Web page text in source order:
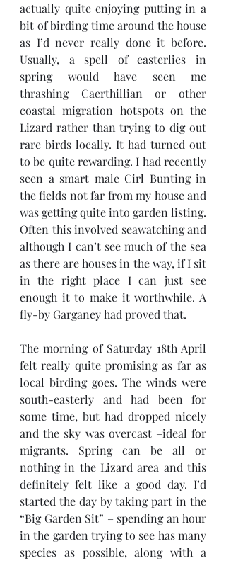
actually quite enjoying putting in a
bit of birding time around the house
as I’d never really done it before.
Usually, a spell of easterlies in
spring would have seen me
thrashing Caerthillian or other
coastal migration hotspots on the
Lizard rather than trying to dig out
rare birds locally. It had turned out
to be quite rewarding. I had recently
seen a smart male Cirl Bunting in
the fields not far from my house and
was getting quite into garden listing.
Often this involved seawatching and
although I can’t see much of the sea
as there are houses in the way, if I sit
in the right place I can just see
enough it to make it worthwhile. A
fly-by Garganey had proved that.
The morning of Saturday 18th April
felt really quite promising as far as
local birding goes. The winds were
south-easterly and had been for
some time, but had dropped nicely
and the sky was overcast –ideal for
migrants. Spring can be all or
nothing in the Lizard area and this
definitely felt like a good day. I’d
started the day by taking part in the
“Big Garden Sit” – spending an hour
in the garden trying to see has many
species as possible, along with a